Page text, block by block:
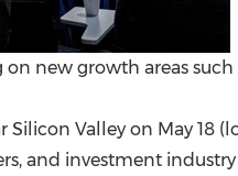
new growth areas
Valley on May 18
and investment